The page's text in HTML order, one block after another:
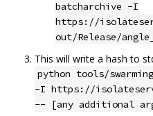
batcharchive -I
https://
out/Release/
This will write a hash to
python tools/
-I https://
-- [any additional